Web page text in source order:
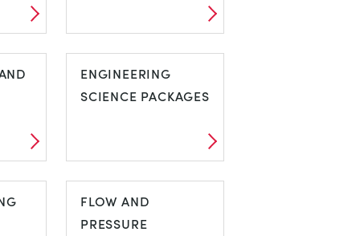
COMPRESSORS
ENGINEERING
SCIENCE PACKAGES
ENGINEERING
SCIENCE
PACKAGES
FLOW AND
PRESSURE